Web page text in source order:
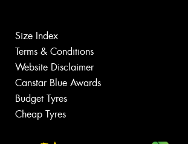
Size Index
Terms & Conditions
Website Disclaimer
Canstar Blue Awards
Budget Tyres
Cheap Tyres